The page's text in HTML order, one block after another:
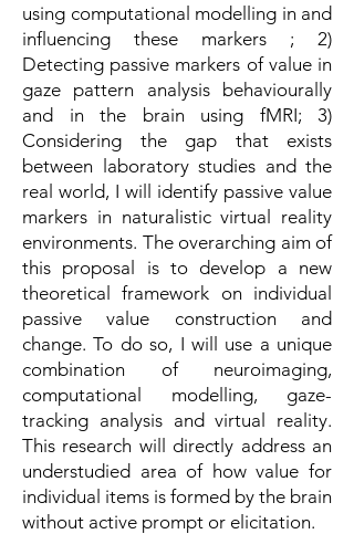
using computational modelling in and
influencing these markers ; 2)
Detecting passive markers of value in
gaze pattern analysis behaviourally
and in the brain using fMRI; 3)
Considering the gap that exists
between laboratory studies and the
real world, I will identify passive value
markers in naturalistic virtual reality
environments. The overarching aim of
this proposal is to develop a new
theoretical framework on individual
passive value construction and
change. To do so, I will use a unique
combination of neuroimaging,
computational modelling, gaze-
tracking analysis and virtual reality.
This research will directly address an
understudied area of how value for
individual items is formed by the brain
without active prompt or elicitation.